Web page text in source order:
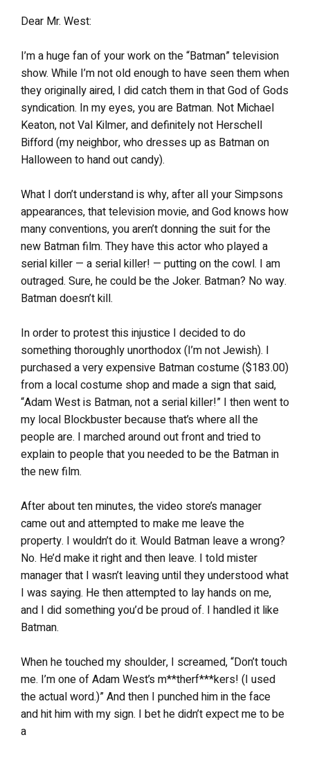
Dear Mr. West:
I’m a huge fan of your work on the “Batman” television
show. While I’m not old enough to have seen them when
they originally aired, I did catch them in that God of Gods
syndication. In my eyes, you are Batman. Not Michael
Keaton, not Val Kilmer, and definitely not Herschell
Bifford (my neighbor, who dresses up as Batman on
Halloween to hand out candy).
What I don’t understand is why, after all your Simpsons
appearances, that television movie, and God knows how
many conventions, you aren’t donning the suit for the
new Batman film. They have this actor who played a
serial killer — a serial killer! — putting on the cowl. I am
outraged. Sure, he could be the Joker. Batman? No way.
Batman doesn’t kill.
In order to protest this injustice I decided to do
something thoroughly unorthodox (I’m not Jewish). I
purchased a very expensive Batman costume ($183.00)
from a local costume shop and made a sign that said,
“Adam West is Batman, not a serial killer!” I then went to
my local Blockbuster because that’s where all the
people are. I marched around out front and tried to
explain to people that you needed to be the Batman in
the new film.
After about ten minutes, the video store’s manager
came out and attempted to make me leave the
property. I wouldn’t do it. Would Batman leave a wrong?
No. He’d make it right and then leave. I told mister
manager that I wasn’t leaving until they understood what
I was saying. He then attempted to lay hands on me,
and I did something you’d be proud of. I handled it like
Batman.
When he touched my shoulder, I screamed, “Don’t touch
me. I’m one of Adam West’s m**therf***kers! (I used
the actual word.)” And then I punched him in the face
and hit him with my sign. I bet he didn’t expect me to be
a